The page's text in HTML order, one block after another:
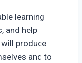
learning
and help
produce
and to